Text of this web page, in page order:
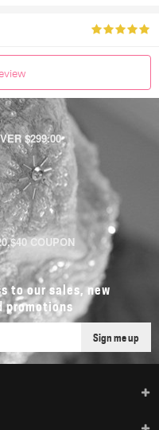
$299.00
COUPON
to our sales, new
promotions
Sign me up